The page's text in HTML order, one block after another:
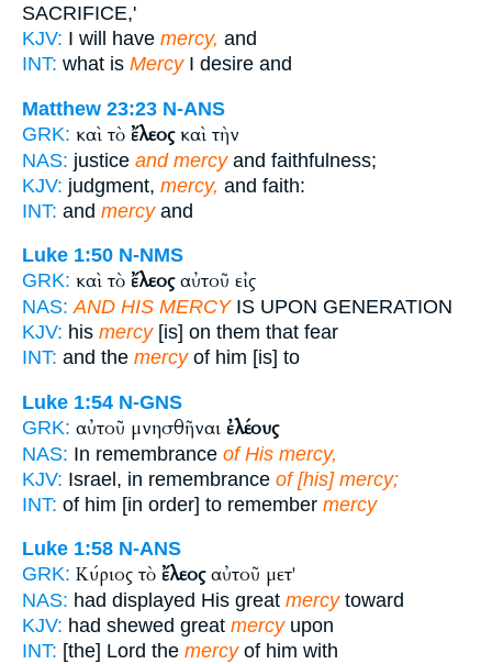
SACRIFICE,'
KJV: I will have mercy, and
INT: what is MercyI desire and
Matthew 23:23 N-ANS
GRK: καὶ τὸ ἔλεοςκαὶ τὴν
NAS: justice and mercyand faithfulness;
KJV: judgment, mercy, and faith:
INT: and mercyand
Luke 1:50 N-NMS
GRK: καὶ τὸ ἔλεοςαὐτοῦ εἰς
NAS: AND HIS MERCYIS UPON GENERATION
KJV: his mercy[is] on them that fear
INT: and the mercyof him [is] to
Luke 1:54 N-GNS
GRK: αὐτοῦ μνησθῆναι ἐλέους
NAS: In remembrance of His mercy,
KJV: Israel, in remembrance of [his] mercy;
INT: of him [in order] to remember mercy
Luke 1:58 N-ANS
GRK: Κύριος τὸ ἔλεοςαὐτοῦ μετ'
NAS: had displayed His great mercytoward
KJV: had shewed great mercyupon
INT: [the] Lord the mercyof him with